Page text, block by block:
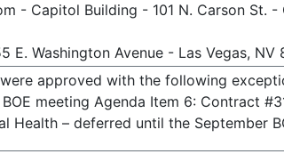
- Capitol Building - 101 N. Carson St. -
E. Washington Avenue - Las Vegas, NV
approved with the following
meeting Agenda Item 6: Contract
Health – deferred until the September